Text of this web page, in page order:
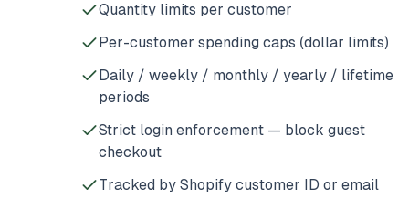
Quantity limits per customer
Per-customer spending caps (dollar limits)
Daily / weekly / monthly / yearly / lifetime
periods
Strict login enforcement — block guest
checkout
Tracked by Shopify customer ID or email